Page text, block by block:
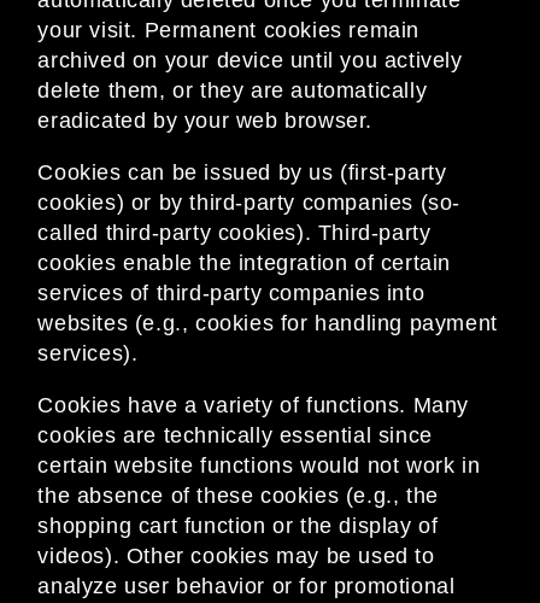
your visit. Permanent cookies remain
archived on your device until you actively
delete them, or they are automatically
eradicated by your web browser.
Cookies can be issued by us (first-party
cookies) or by third-party companies (so-
called third-party cookies). Third-party
cookies enable the integration of certain
services of third-party companies into
websites (e.g., cookies for handling payment
services).
Cookies have a variety of functions. Many
cookies are technically essential since
certain website functions would not work in
the absence of these cookies (e.g., the
shopping cart function or the display of
videos). Other cookies may be used to
analyze user behavior or for promotional